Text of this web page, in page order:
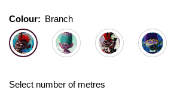
Colour: Please select
Colour: Branch
Select number of metres